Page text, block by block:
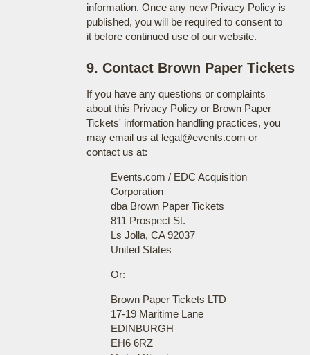
information. Once any new Privacy Policy is
published, you will be required to consent to
it before continued use of our website.
9. Contact Brown Paper Tickets
If you have any questions or complaints
about this Privacy Policy or Brown Paper
Tickets' information handling practices, you
may email us at legal@events.com or
contact us at:
Events.com / EDC Acquisition
Corporation
dba Brown Paper Tickets
811 Prospect St.
Ls Jolla, CA 92037
United States
Or:
Brown Paper Tickets LTD
17-19 Maritime Lane
EDINBURGH
EH6 6RZ